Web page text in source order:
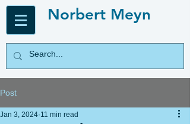
Norbert Meyn
Post
Jan 3, 2024 11 min read